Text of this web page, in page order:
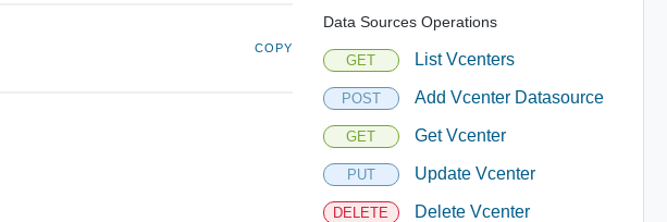
COPY
Data Sources Operations
GET List Vcenters
POST Add Vcenter Datasource
GET Get Vcenter
PUT Update Vcenter
DELETE Delete Vcenter